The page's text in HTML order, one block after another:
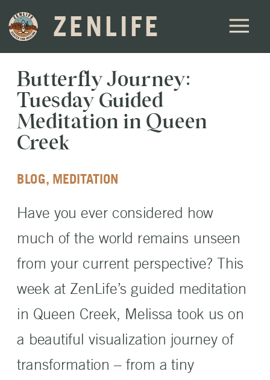
ZENLIFE
Butterfly Journey:
Tuesday Guided
Meditation in Queen
Creek
BLOG, MEDITATION
Have you ever considered how
much of the world remains unseen
from your current perspective? This
week at ZenLife’s guided meditation
in Queen Creek, Melissa took us on
a beautiful visualization journey of
transformation – from a tiny